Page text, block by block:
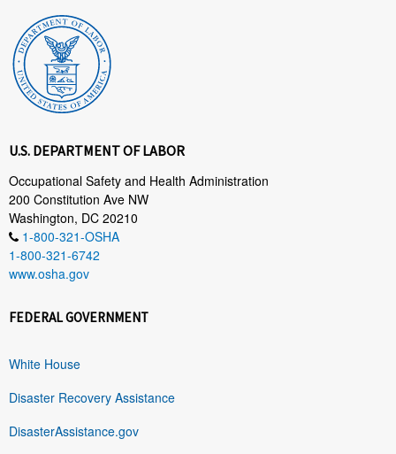
U.S. DEPARTMENT OF LABOR
Occupational Safety and Health Administration
200 Constitution Ave NW
Washington, DC 20210
1-800-321-OSHA
1-800-321-6742
www.osha.gov
FEDERAL GOVERNMENT
White House
Disaster Recovery Assistance
DisasterAssistance.gov